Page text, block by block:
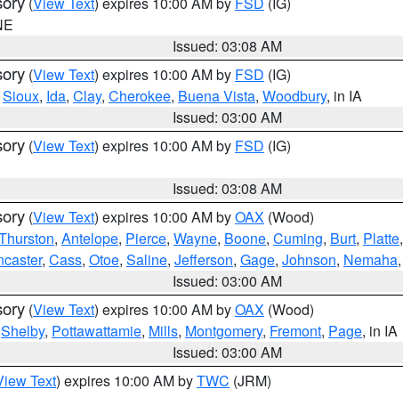
Issued: 03:08 AM
(View Text) expires 10:00 AM by FSD (IG)
Sioux, Ida, Clay, Cherokee, Buena Vista, Woodbury, in IA
Issued: 03:00 AM
(View Text) expires 10:00 AM by FSD (IG)
Issued: 03:08 AM
(View Text) expires 10:00 AM byOAX (Wood)
, Antelope, Pierce, Wayne, Boone, Cuming, Burt, Platte,
, Cass, Otoe, Saline, Jefferson, Gage, Johnson, Nemaha,
Issued: 03:00 AM
(View Text) expires 10:00 AM byOAX (Wood)
Shelby, Pottawattamie, Mills, Montgomery, Fremont, Page, in IA
Issued: 03:00 AM
Text) expires 10:00 AM byTWC (JRM)